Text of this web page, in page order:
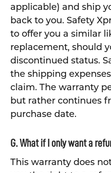
applicable) and ship
back to you. Safety
to offer you a similar
replacement, should
discontinued status.
the shipping
claim. The warranty
but rather continues
purchase date.
G. What if I only want a
This warranty does